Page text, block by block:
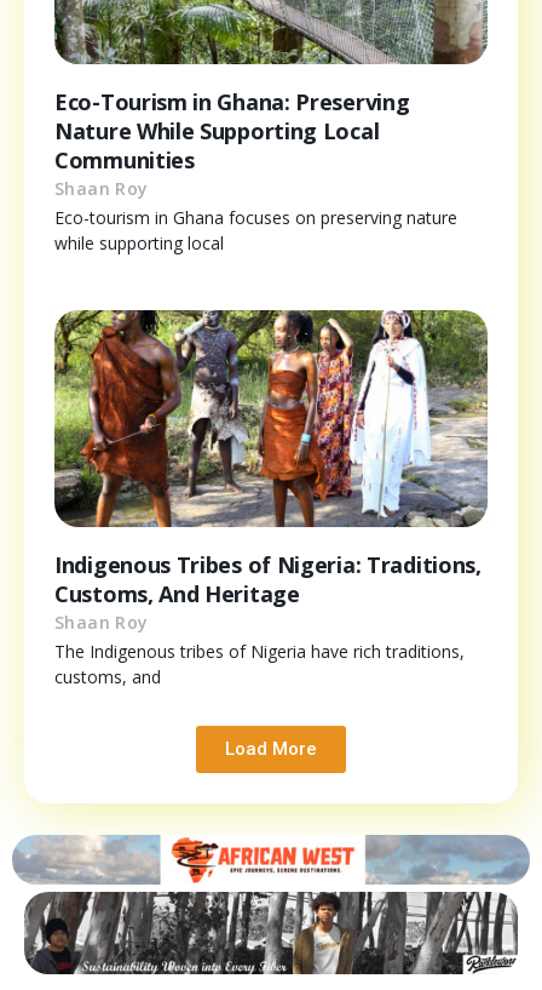
Eco-Tourism in Ghana: Preserving
Nature While Supporting Local
Communities
Shaan Roy
Eco-tourism in Ghana focuses on preserving nature
while supporting local
Indigenous Tribes of Nigeria: Traditions,
Customs, And Heritage
Shaan Roy
The Indigenous tribes of Nigeria have rich traditions,
customs, and
Load More